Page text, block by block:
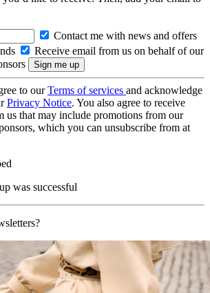
Contact me with news and offers
Receive email from us on behalf of our
to ourTerms of services and acknowledge
Privacy Notice. You also agree to receive
us that may include promotions from our
which you can unsubscribe from at
was successful